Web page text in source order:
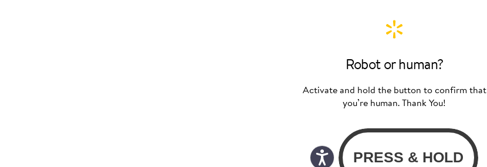
Robot or human?
Activate and hold the button to confirm that
you’re human. Thank You!